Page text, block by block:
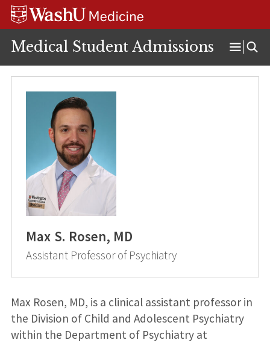
Skip
Skip
Skip
Medical Student Admissions
Open
Menu
Max S. Rosen, MD
Assistant Professor of Psychiatry
Max Rosen, MD, is a clinical assistant professor in
the Division of Child and Adolescent Psychiatry
within the Department of Psychiatry at